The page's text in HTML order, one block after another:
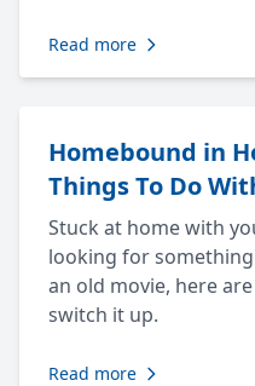
Read more
Homebound in
Things To Do
Stuck at home with
looking for
an old movie, here
switch it up.
Read more